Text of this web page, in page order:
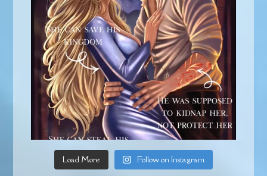
Load More Follow on Instagram